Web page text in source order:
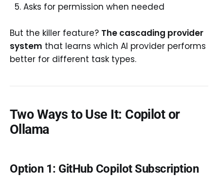
Asks for permission when needed
But the killer feature? The cascading provider
system that learns which AI provider performs
better for different task types.
Two Ways to Use It: Copilot or
Ollama
Option 1: GitHub Copilot Subscription